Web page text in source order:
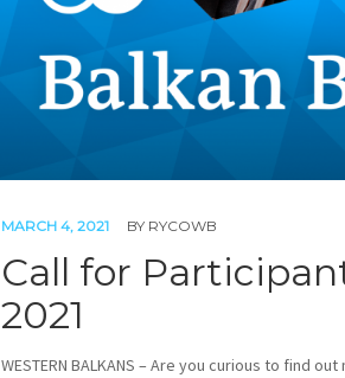
MARCH 4, 2021 BY RYCOWB
Call for
2021
WESTERN BALKANS – Are you curious to find